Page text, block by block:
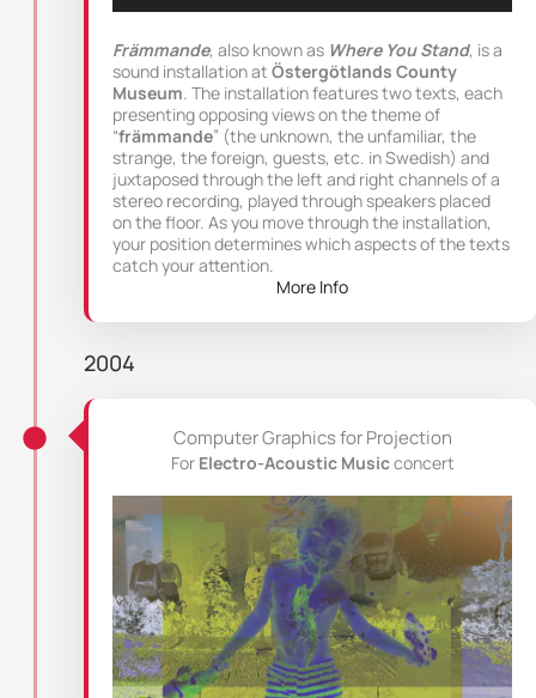
Främmande, also known as Where You Stand, is a
sound installation at Östergötlands County
Museum. The installation features two texts, each
presenting opposing views on the theme of
“främmande” (the unknown, the unfamiliar, the
strange, the foreign, guests, etc. in Swedish) and
juxtaposed through the left and right channels of a
stereo recording, played through speakers placed
on the floor. As you move through the installation,
your position determines which aspects of the texts
catch your attention.
More Info
2004
Computer Graphics for Projection
For Electro-Acoustic Musicconcert